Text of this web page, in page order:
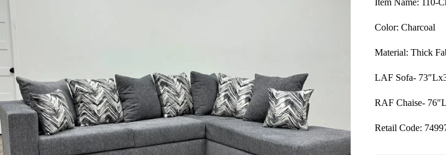
$1,499.00.
$949.00.
Item Name: 110-
Color: Charcoal
Material: Thick
LAF Sofa-
RAF Chaise-
Retail Code: